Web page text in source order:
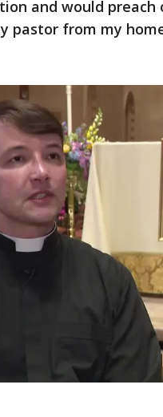
and would preach
pastor from my